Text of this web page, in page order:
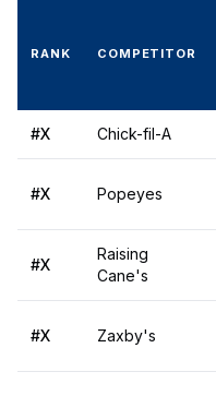
RANK COMPETITOR
#X Chick-fil-A
#X Popeyes
#X
Raising
Cane's
#X Zaxby's